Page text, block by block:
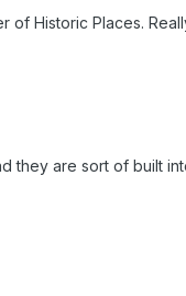
of Historic Places.
they are sort of built